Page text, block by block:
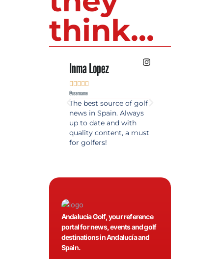
think...
Inma Lopez
    
@username
The best source of golf
news in Spain. Always
up to date and with
quality content, a must
for golfers!
Andalucía Golf, your reference
portal for news, events and golf
destinations in Andalucía and
Spain.